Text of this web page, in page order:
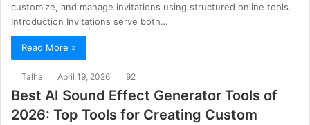
customize, and manage invitations using structured online tools.
Introduction Invitations serve both…
Read More »
Talha April 19, 2026 92
Best AI Sound Effect Generator Tools of
2026: Top Tools for Creating Custom